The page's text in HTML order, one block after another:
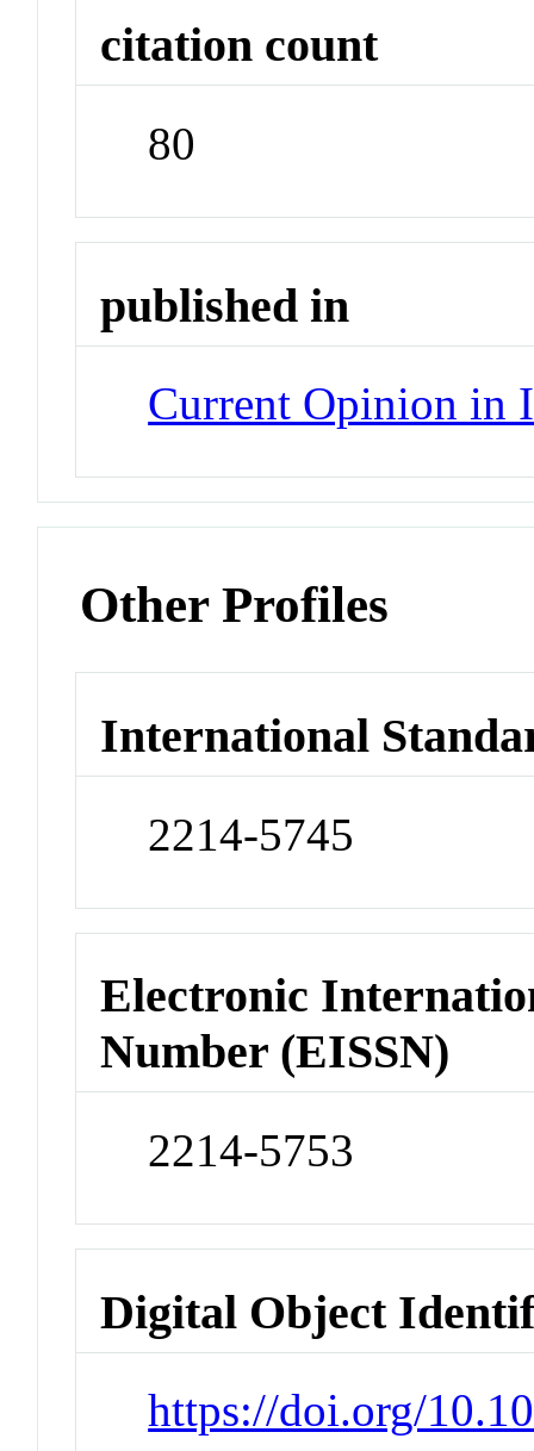
citation count
80
published in
Current Opinion in
Other Profiles
International
2214-5745
Electronic
Number (EISSN)
2214-5753
Digital Object
https://doi.org/